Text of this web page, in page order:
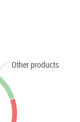
Other products